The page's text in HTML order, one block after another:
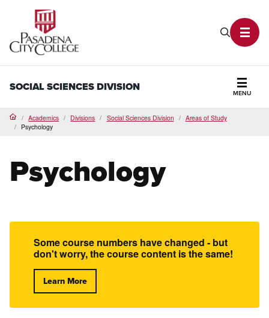
Search
SOCIAL SCIENCES DIVISION
MENU
HomeAcademics Divisions Social Sciences Division
Areas of Study
Psychology
Psychology
Some course numbers have changed - but
don't worry, the course content is the same!
Learn More